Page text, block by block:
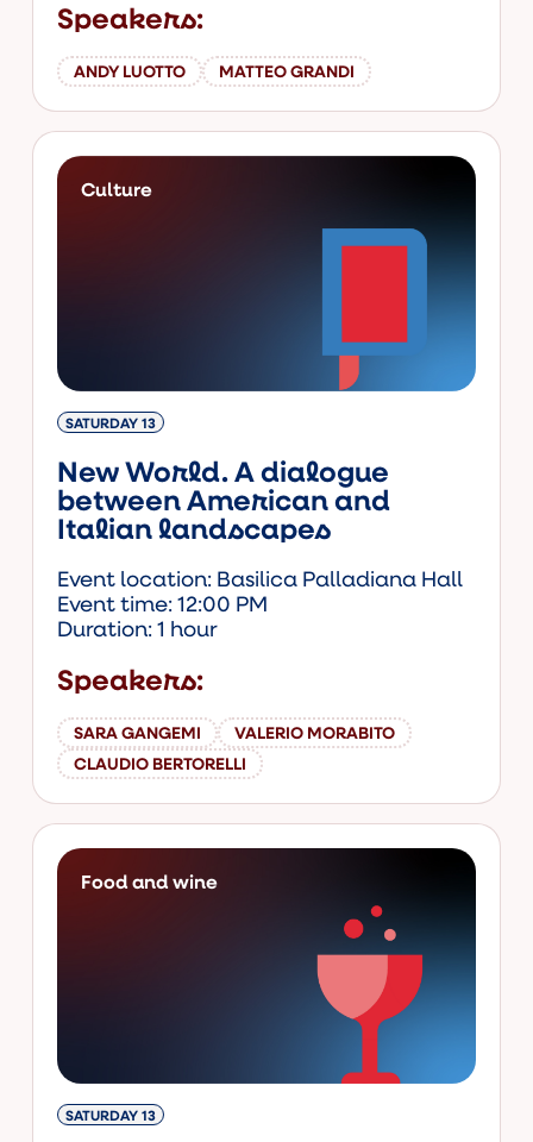
Speakers:
ANDY LUOTTO MATTEO GRANDI
Culture
SATURDAY 13
New World. A dialogue
between American and
Italian landscapes
Event location: Basilica Palladiana Hall
Event time: 12:00 PM
Duration: 1 hour
Speakers:
SARA GANGEMI
VALERIO MORABITO
CLAUDIO BERTORELLI
Food and wine
SATURDAY 13